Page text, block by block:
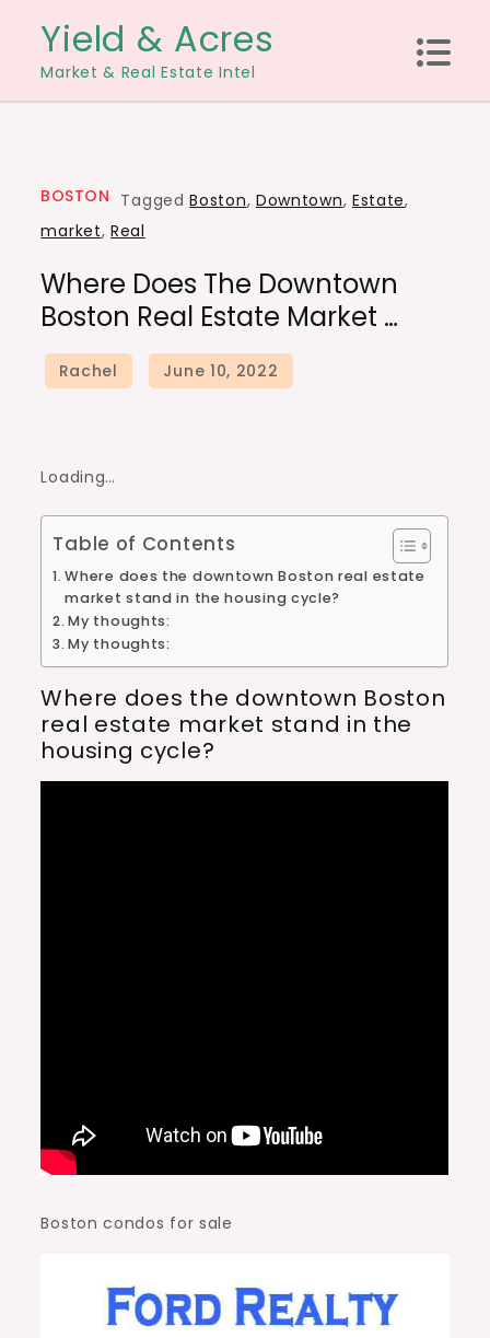
content
Yield & Acres
Market & Real Estate Intel
BOSTON TaggedBoston, Downtown, Estate,
market,Real
Where Does The Downtown
Boston Real Estate Market …
Loading…
Table of Contents
Where does the downtown Boston real estate
market stand in the housing cycle?
My thoughts:
My thoughts:
Where does the downtown Boston
real estate market stand in the
housing cycle?
Boston condos for sale